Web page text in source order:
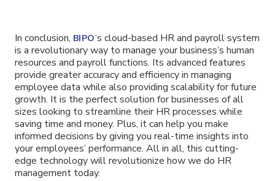
In conclusion, BIPO‘s cloud-based HR and payroll system
is a revolutionary way to manage your business’s human
resources and payroll functions. Its advanced features
provide greater accuracy and efficiency in managing
employee data while also providing scalability for future
growth. It is the perfect solution for businesses of all
sizes looking to streamline their HR processes while
saving time and money. Plus, it can help you make
informed decisions by giving you real-time insights into
your employees’ performance. All in all, this cutting-
edge technology will revolutionize how we do HR
management today.